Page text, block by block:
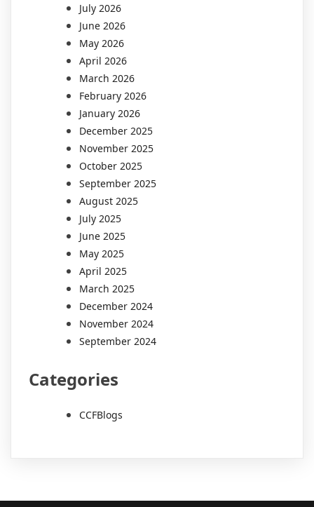
July 2026
June 2026
May 2026
April 2026
March 2026
February 2026
January 2026
December 2025
November 2025
October 2025
September 2025
August 2025
July 2025
June 2025
May 2025
April 2025
March 2025
December 2024
November 2024
September 2024
Categories
CCFBlogs